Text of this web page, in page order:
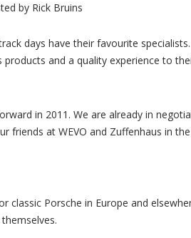
by Rick Bruins
days have their favourite
and a quality experience to
in 2011. We are already in
at WEVO and Zuffenhaus in
Porsche in Europe and